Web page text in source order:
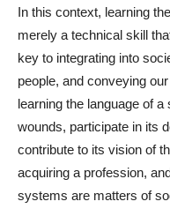
In this context, learning
merely a technical skill
key to integrating into
people, and conveying
learning the language of
wounds, participate in its
contribute to its vision of
acquiring a profession,
systems are matters of